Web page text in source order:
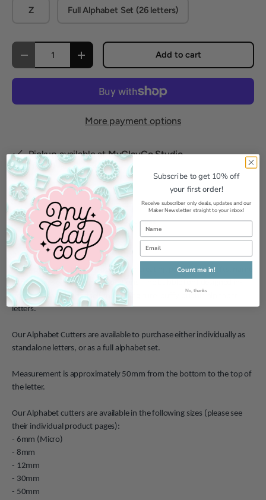
Z Full Alphabet Set (26 letters)
Qty
Decrease quantityIncrease quantity Add to cart
More payment options
Pickup available atMyClayCo Studio
Usually ready in 24 hours
View store information
Add to Wishlist
Our Alphabet Cutters are perfect for creating personalised gifts, name
badges or even birthday decorations! The bubble font designed in-
house by Karla lends itself to creating cute puffy bubble alphabet
letters.
Our Alphabet Cutters are available to purchase either individually as
standalone letters, or as a full alphabet set.
Measurement is approximately 50mm from the bottom to the top of
the letter.
Our Alphabet cutters are available in the following sizes (please see
their individual product pages):
- 6mm (Micro)
- 8mm
- 12mm
- 30mm
- 50mm
Subscribe to get 10% off
your first order!
Receive subscriber only deals, updates and our
Maker Newsletter straight to your inbox!
Count me in!
No, thanks